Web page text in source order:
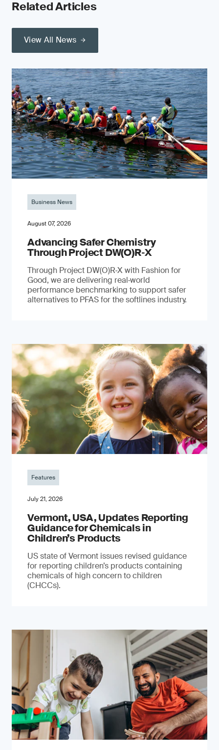
Related Articles
View All News
Business News
August 07, 2026
Advancing Safer Chemistry
Through Project DW(O)R‐X
Through Project DW(O)R‑X with Fashion for
Good, we are delivering real‑world
performance benchmarking to support safer
alternatives to PFAS for the softlines industry.
Features
July 21, 2026
Vermont, USA, Updates Reporting
Guidance for Chemicals in
Children’s Products
US state of Vermont issues revised guidance
for reporting children’s products containing
chemicals of high concern to children
(CHCCs).